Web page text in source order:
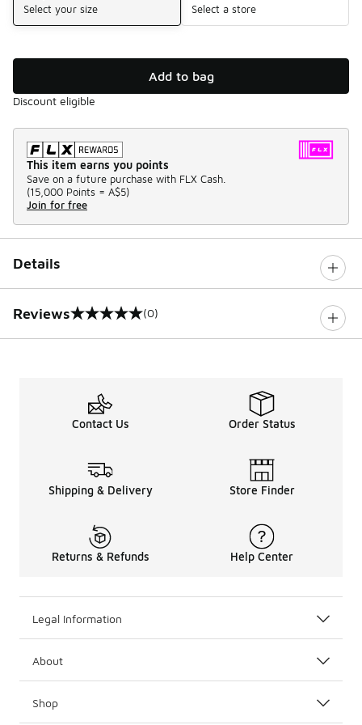
Select your size Select a store
Add to bag
Discount eligible
This item earns you points
Save on a future purchase with FLX Cash.
(15,000 Points = A$5)
Join for free
Details
Reviews
0 out of 5 rating (0)
Contact Us Order Status
Shipping & Delivery Store Finder
Returns & Refunds Help Center
Legal Information
About
Shop